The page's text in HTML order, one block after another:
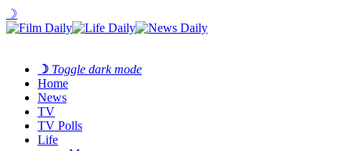
☽
☽ Toggle dark mode
Home
News
TV
TV Polls
Life